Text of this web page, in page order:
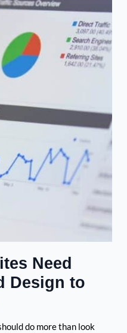
Need
Design to
do more than look